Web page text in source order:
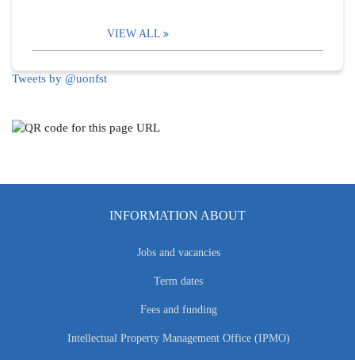
VIEW ALL
Tweets by @uonfst
INFORMATION ABOUT
Jobs and vacancies
Term dates
Fees and funding
Intellectual Property Management Office (IPMO)